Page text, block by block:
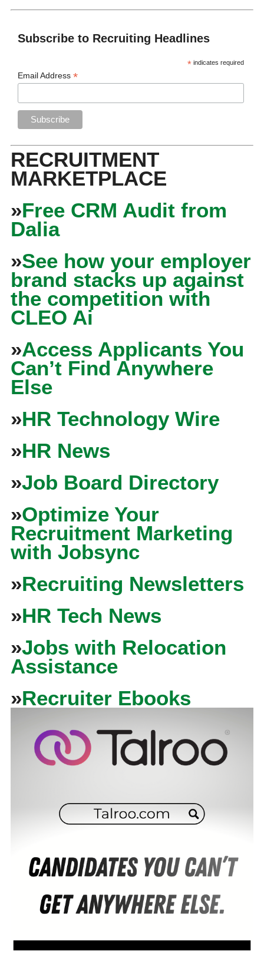
Subscribe to Recruiting Headlines
* indicates required
Email Address*
RECRUITMENT
MARKETPLACE
»Free CRM Audit from
Dalia
»See how your employer
brand stacks up against
the competition with
CLEO Ai
»Access Applicants You
Can’t Find Anywhere
Else
»HR Technology Wire
»HR News
»Job Board Directory
»Optimize Your
Recruitment Marketing
with Jobsync
»Recruiting Newsletters
»HR Tech News
»Jobs with Relocation
Assistance
»Recruiter Ebooks